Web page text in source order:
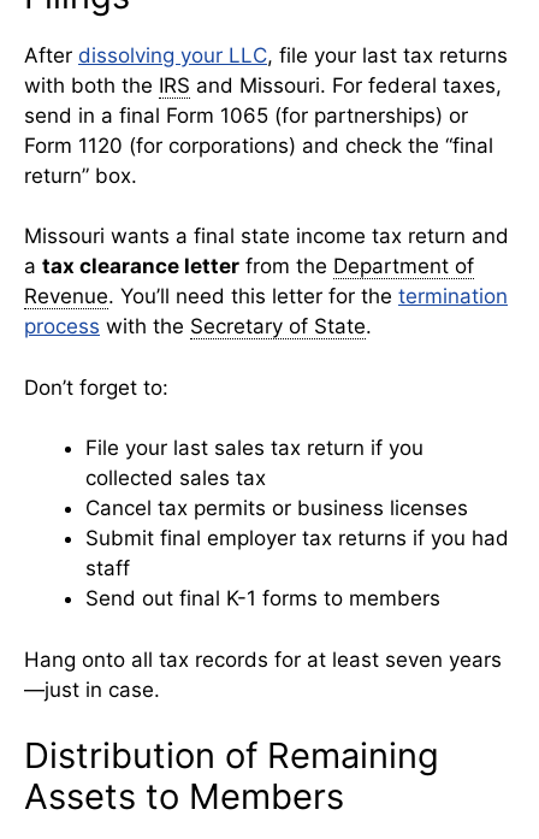
After dissolving your LLC, file your last tax returns
with both the IRS and Missouri. For federal taxes,
send in a final Form 1065 (for partnerships) or
Form 1120 (for corporations) and check the “final
return” box.
Missouri wants a final state income tax return and
a tax clearance letter from the Department of
Revenue. You’ll need this letter for the termination
process with the Secretary of State.
Don’t forget to:
File your last sales tax return if you
collected sales tax
Cancel tax permits or business licenses
Submit final employer tax returns if you had
staff
Send out final K-1 forms to members
Hang onto all tax records for at least seven years
—just in case.
Distribution of Remaining
Assets to Members